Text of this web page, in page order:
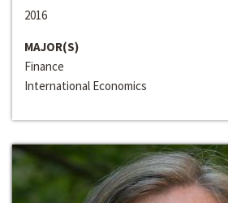
2016
MAJOR(S)
Finance
International Economics